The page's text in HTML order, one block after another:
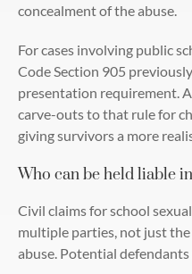
concealment of the abuse.
For cases involving public
Code Section 905
presentation requirement.
carve-outs to that rule for
giving survivors a more
Who can be held liable
Civil claims for school
multiple parties, not just
abuse. Potential defendants